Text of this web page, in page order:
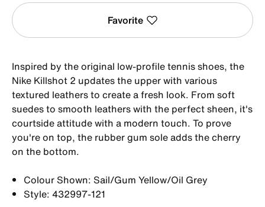
Favorite
Inspired by the original low-profile tennis shoes, the
Nike Killshot 2 updates the upper with various
textured leathers to create a fresh look. From soft
suedes to smooth leathers with the perfect sheen, it's
courtside attitude with a modern touch. To prove
you're on top, the rubber gum sole adds the cherry
on the bottom.
Colour Shown: Sail/Gum Yellow/Oil Grey
Style: 432997-121